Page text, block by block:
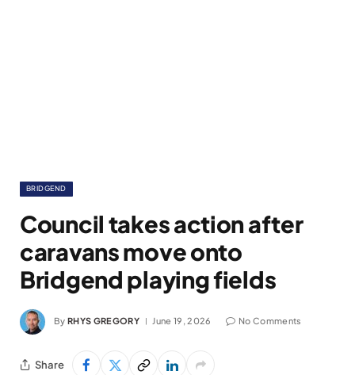
BRIDGEND
Council takes action after
caravans move onto
Bridgend playing fields
By RHYS GREGORY June 19, 2026 No Comments
Share